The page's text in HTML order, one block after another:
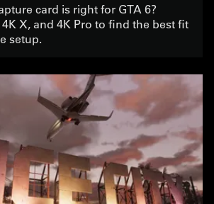
card is right for GTA 6?
X, and 4K Pro to find the best fit
setup.